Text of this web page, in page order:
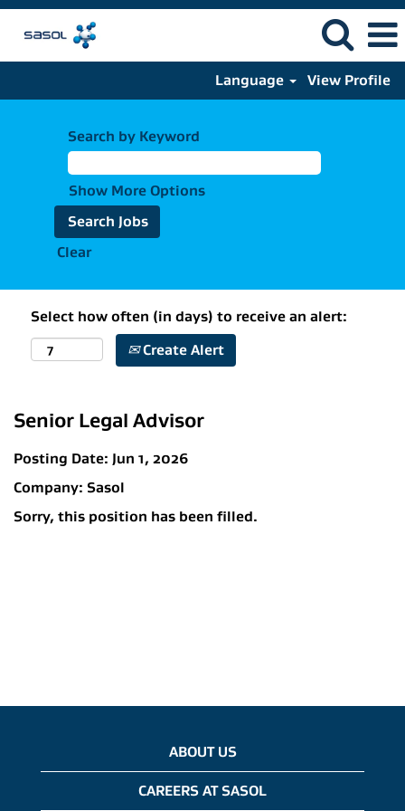
Language View Profile
Search by Keyword
Show More Options
Clear
Select how often (in days) to receive an alert:
Create Alert
Senior Legal Advisor
Posting Date: Jun 1, 2026
Company: Sasol
Sorry, this position has been filled.
ABOUT US
CAREERS AT SASOL